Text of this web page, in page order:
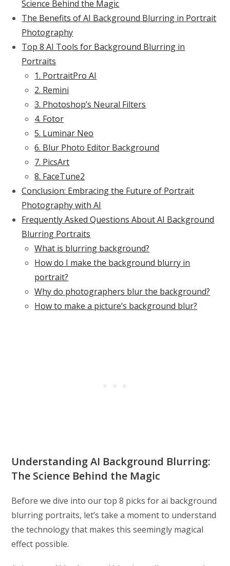
Science Behind the Magic
The Benefits of AI Background Blurring in Portrait
Photography
Top 8 AI Tools for Background Blurring in
Portraits
1. PortraitPro AI
2. Remini
3. Photoshop’s Neural Filters
4. Fotor
5. Luminar Neo
6. Blur Photo Editor Background
7. PicsArt
8. FaceTune2
Conclusion: Embracing the Future of Portrait
Photography with AI
Frequently Asked Questions About AI Background
Blurring Portraits
What is blurring background?
How do I make the background blurry in
portrait?
Why do photographers blur the background?
How to make a picture’s background blur?
Understanding AI Background Blurring:
The Science Behind the Magic
Before we dive into our top 8 picks for ai background
blurring portraits, let’s take a moment to understand
the technology that makes this seemingly magical
effect possible.